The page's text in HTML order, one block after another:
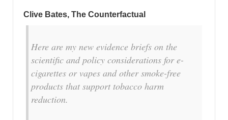
Clive Bates, The Counterfactual
Here are my new evidence briefs on the
scientific and policy considerations for e-
cigarettes or vapes and other smoke-free
products that support tobacco harm
reduction.